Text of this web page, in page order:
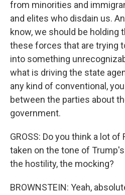
from minorities and
and elites who disdain us.
know, we should be holding
these forces that are trying
into something
what is driving the state
any kind of conventional,
between the parties about
government.
GROSS: Do you think a lot
taken on the tone of
the hostility, the mocking?
BROWNSTEIN: Yeah,